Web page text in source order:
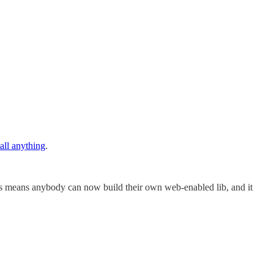
anything.
anybody can now build their own web-enabled lib, and it